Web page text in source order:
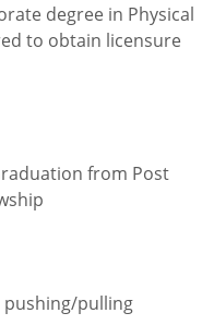
degree in Physical
to obtain licensure
from Post
pulling